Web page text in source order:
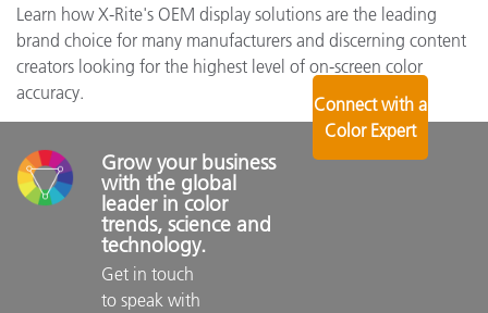
Learn how X-Rite's OEM display solutions are the leading
brand choice for many manufacturers and discerning content
creators looking for the highest level of on-screen color
accuracy.
Grow your business
with the global
leader in color
trends, science and
technology.
Get in touch
to speak with
Connect with a
Color Expert